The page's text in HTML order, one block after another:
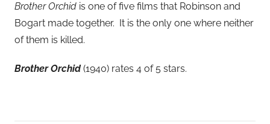
Brother Orchid is one of five films that Robinson and
Bogart made together. It is the only one where neither
of them is killed.
Brother Orchid(1940) rates 4 of 5 stars.